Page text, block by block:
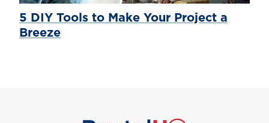
5 DIY Tools to Make Your Project a
Breeze